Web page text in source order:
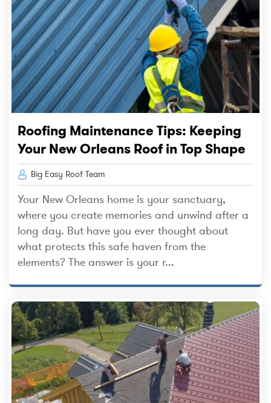
Roofing Maintenance Tips: Keeping
Your New Orleans Roof in Top Shape
Big Easy Roof Team
Your New Orleans home is your sanctuary,
where you create memories and unwind after a
long day. But have you ever thought about
what protects this safe haven from the
elements? The answer is your r...